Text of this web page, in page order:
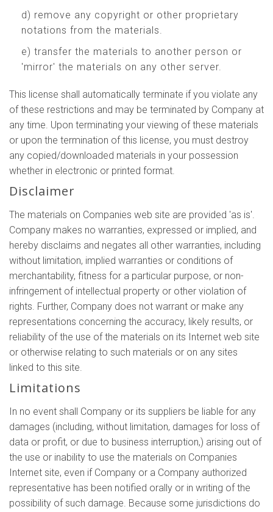
d) remove any copyright or other proprietary
notations from the materials.
e) transfer the materials to another person or
'mirror' the materials on any other server.
This license shall automatically terminate if you violate any
of these restrictions and may be terminated by Company at
any time. Upon terminating your viewing of these materials
or upon the termination of this license, you must destroy
any copied/downloaded materials in your possession
whether in electronic or printed format.
Disclaimer
The materials on Companies web site are provided 'as is'.
Company makes no warranties, expressed or implied, and
hereby disclaims and negates all other warranties, including
without limitation, implied warranties or conditions of
merchantability, fitness for a particular purpose, or non-
infringement of intellectual property or other violation of
rights. Further, Company does not warrant or make any
representations concerning the accuracy, likely results, or
reliability of the use of the materials on its Internet web site
or otherwise relating to such materials or on any sites
linked to this site.
Limitations
In no event shall Company or its suppliers be liable for any
damages (including, without limitation, damages for loss of
data or profit, or due to business interruption,) arising out of
the use or inability to use the materials on Companies
Internet site, even if Company or a Company authorized
representative has been notified orally or in writing of the
possibility of such damage. Because some jurisdictions do